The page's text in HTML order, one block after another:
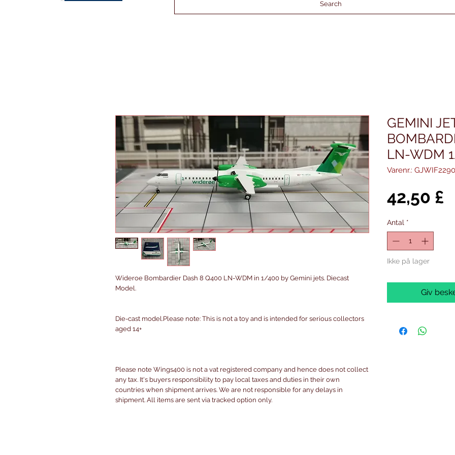
Search
Wideroe Bombardier Dash 8 Q400 LN-WDM in 1/400 by Gemini jets. Diecast
Model.
Die-cast model.Please note: This is not a toy and is intended for serious collectors
aged 14+
Please note Wings400 is not a vat registered company and hence does not collect
any tax. It's buyers responsibility to pay local taxes and duties in their own
countries when shipment arrives. We are not responsible for any delays in
shipment. All items are sent via tracked option only.
GEMINI
LN-WDM
Varenr.: GJWIF2290
42,50 £
Antal *
Ikke på lager
Giv